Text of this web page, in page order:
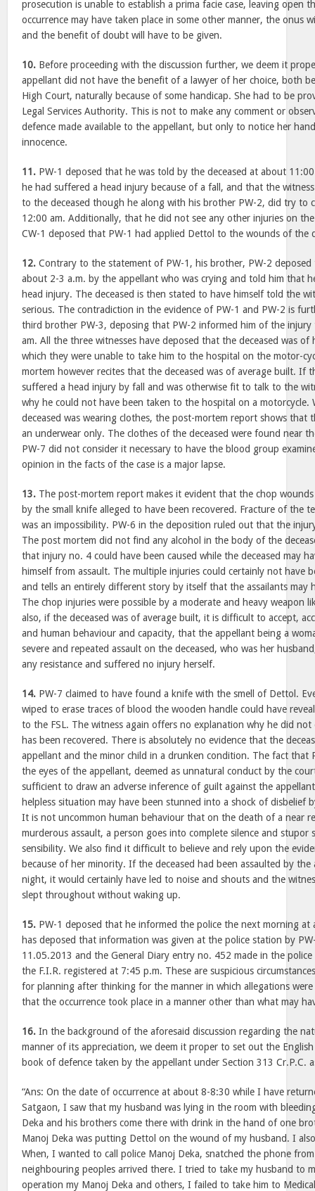
prosecution is unable to establish a prima facie case, leaving open
occurrence may have taken place in some other manner, the onus
and the benefit of doubt will have to be given.
10. Before proceeding with the discussion further, we deem it
appellant did not have the benefit of a lawyer of her choice, both
High Court, naturally because of some handicap. She had to be
Legal Services Authority. This is not to make any comment or
defence made available to the appellant, but only to notice her
innocence.
11. PW-1 deposed that he was told by the deceased at about
he had suffered a head injury because of a fall, and that the
to the deceased though he along with his brother PW-2, did try to
12:00 am. Additionally, that he did not see any other injuries on
CW-1 deposed that PW-1 had applied Dettol to the wounds of the
12. Contrary to the statement of PW-1, his brother, PW-2
about 2-3 a.m. by the appellant who was crying and told him that
head injury. The deceased is then stated to have himself told the
serious. The contradiction in the evidence of PW-1 and PW-2 is
third brother PW-3, deposing that PW-2 informed him of the injury
am. All the three witnesses have deposed that the deceased was of
which they were unable to take him to the hospital on the motor-
mortem however recites that the deceased was of average built. If
suffered a head injury by fall and was otherwise fit to talk to the
why he could not have been taken to the hospital on a motorcycle.
deceased was wearing clothes, the post-mortem report shows that
an underwear only. The clothes of the deceased were found near
PW-7 did not consider it necessary to have the blood group
opinion in the facts of the case is a major lapse.
13. The post-mortem report makes it evident that the chop
by the small knife alleged to have been recovered. Fracture of the
was an impossibility. PW-6 in the deposition ruled out that the
The post mortem did not find any alcohol in the body of the
that injury no. 4 could have been caused while the deceased may
himself from assault. The multiple injuries could certainly not have
and tells an entirely different story by itself that the assailants may
The chop injuries were possible by a moderate and heavy weapon
also, if the deceased was of average built, it is difficult to accept,
and human behaviour and capacity, that the appellant being a
severe and repeated assault on the deceased, who was her
any resistance and suffered no injury herself.
14. PW-7 claimed to have found a knife with the smell of Dettol.
wiped to erase traces of blood the wooden handle could have
to the FSL. The witness again offers no explanation why he did
has been recovered. There is absolutely no evidence that the
appellant and the minor child in a drunken condition. The fact that
the eyes of the appellant, deemed as unnatural conduct by the
sufficient to draw an adverse inference of guilt against the
helpless situation may have been stunned into a shock of disbelief
It is not uncommon human behaviour that on the death of a near
murderous assault, a person goes into complete silence and stupor
sensibility. We also find it difficult to believe and rely upon the
because of her minority. If the deceased had been assaulted by
night, it would certainly have led to noise and shouts and the
slept throughout without waking up.
15. PW-1 deposed that he informed the police the next morning
has deposed that information was given at the police station by
11.05.2013 and the General Diary entry no. 452 made in the
the F.I.R. registered at 7:45 p.m. These are suspicious
for planning after thinking for the manner in which allegations
that the occurrence took place in a manner other than what may
16. In the background of the aforesaid discussion regarding the
manner of its appreciation, we deem it proper to set out the
book of defence taken by the appellant under Section 313 Cr.P.C.
“Ans: On the date of occurrence at about 8-8:30 while I have
Satgaon, I saw that my husband was lying in the room with
Deka and his brothers come there with drink in the hand of one
Manoj Deka was putting Dettol on the wound of my husband. I
When, I wanted to call police Manoj Deka, snatched the phone
neighbouring peoples arrived there. I tried to take my husband to
operation my Manoj Deka and others, I failed to take him to